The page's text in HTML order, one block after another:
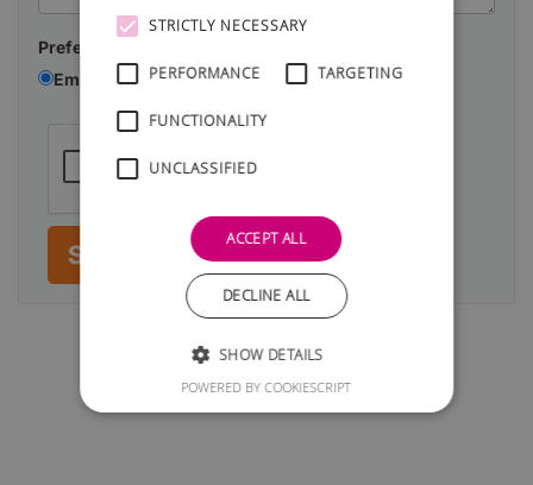
Preferred contact method:
Email
Telephone
Submit
STRICTLY NECESSARY
PERFORMANCE TARGETING
FUNCTIONALITY
UNCLASSIFIED
ACCEPT ALL
DECLINE ALL
SHOW DETAILS
POWERED BY COOKIESCRIPT